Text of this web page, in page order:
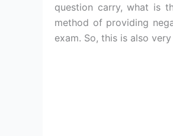
question carry, what is
method of providing
exam. So, this is also